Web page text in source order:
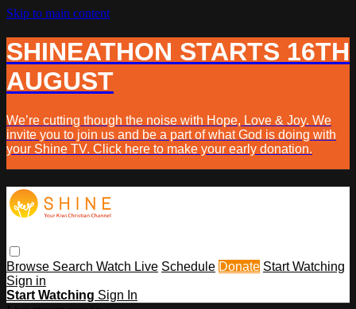
Skip to main content
SHINEATHON STARTS 16TH
AUGUST
We’re cutting though the noise with Hope, Love & Joy. We
invite you to join us and be a part of what God is doing with
your Shine TV. Click here to make your early donation.
Browse Search Watch Live Schedule Donate Start Watching
Sign in
Start Watching Sign In